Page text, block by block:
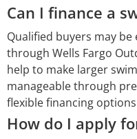
Can I finance a
Qualified buyers may
through Wells Fargo
help to make larger
manageable through
flexible financing
How do I apply